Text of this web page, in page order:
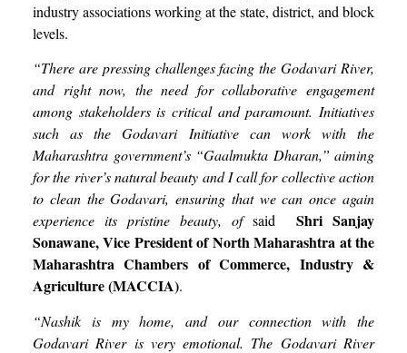
industry associations working at the state, district, and block
levels.
“There are pressing challenges facing the Godavari River,
and right now, the need for collaborative engagement
among stakeholders is critical and paramount. Initiatives
such as the Godavari Initiative can work with the
Maharashtra government’s “Gaalmukta Dharan,” aiming
for the river’s natural beauty and I call for collective action
to clean the Godavari, ensuring that we can once again
experience its pristine beauty, of said Shri Sanjay
Sonawane, Vice President of North Maharashtra at the
Maharashtra Chambers of Commerce, Industry &
Agriculture (MACCIA).
“Nashik is my home, and our connection with the
Godavari River is very emotional. The Godavari River